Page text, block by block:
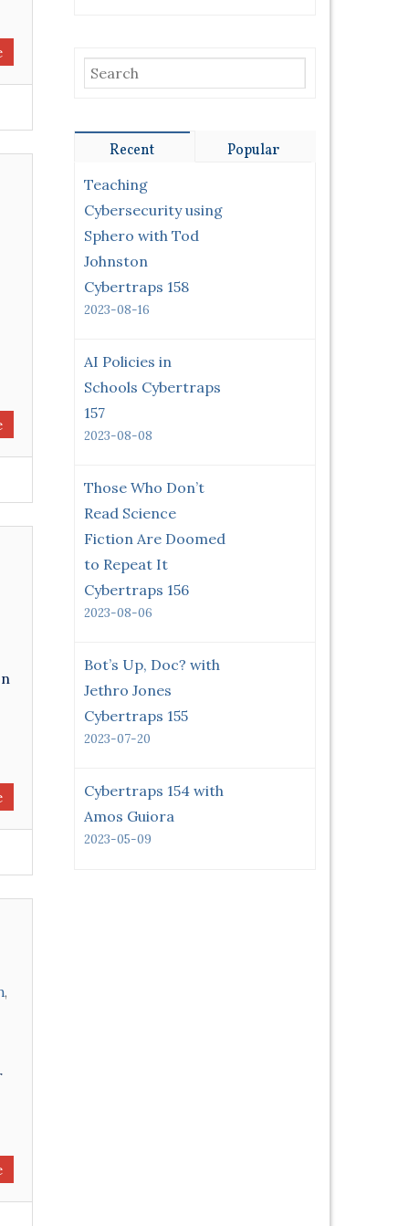
,
Recent Popular
Teaching
Cybersecurity using
Sphero with Tod
Johnston
Cybertraps 158
2023-08-16
AI Policies in
Schools Cybertraps
157
2023-08-08
Those Who Don’t
Read Science
Fiction Are Doomed
to Repeat It
Cybertraps 156
2023-08-06
Bot’s Up, Doc? with
Jethro Jones
Cybertraps 155
2023-07-20
Cybertraps 154 with
Amos Guiora
2023-05-09